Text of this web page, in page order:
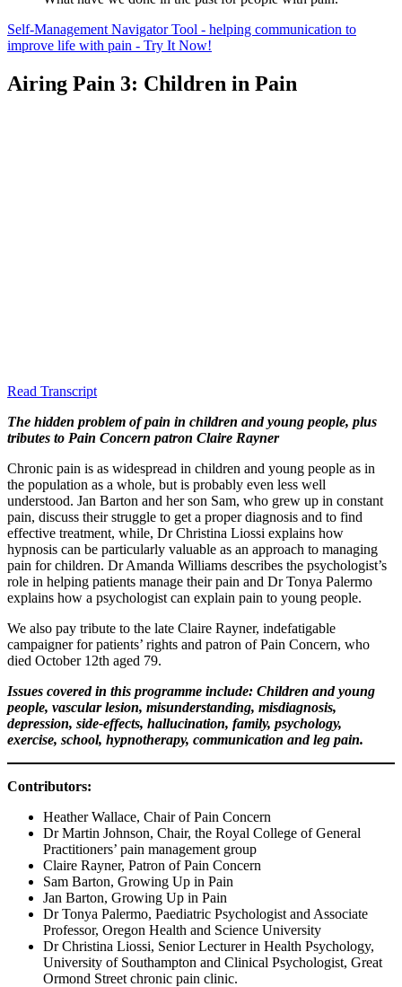
Self-Management Navigator Tool - helping communication to
improve life with pain - Try It Now!
Airing Pain 3: Children in Pain
Read Transcript
The hidden problem of pain in children and young people, plus
tributes to Pain Concern patron Claire Rayner
Chronic pain is as widespread in children and young people as in
the population as a whole, but is probably even less well
understood. Jan Barton and her son Sam, who grew up in constant
pain, discuss their struggle to get a proper diagnosis and to find
effective treatment, while, Dr Christina Liossi explains how
hypnosis can be particularly valuable as an approach to managing
pain for children. Dr Amanda Williams describes the psychologist’s
role in helping patients manage their pain and Dr Tonya Palermo
explains how a psychologist can explain pain to young people.
We also pay tribute to the late Claire Rayner, indefatigable
campaigner for patients’ rights and patron of Pain Concern, who
died October 12th aged 79.
Issues covered in this programme include: Children and young
people, vascular lesion, misunderstanding, misdiagnosis,
depression, side-effects, hallucination, family, psychology,
exercise, school, hypnotherapy, communication and leg pain.
Contributors:
Heather Wallace, Chair of Pain Concern
Dr Martin Johnson, Chair, the Royal College of General
Practitioners’ pain management group
Claire Rayner, Patron of Pain Concern
Sam Barton, Growing Up in Pain
Jan Barton, Growing Up in Pain
Dr Tonya Palermo, Paediatric Psychologist and Associate
Professor, Oregon Health and Science University
Dr Christina Liossi, Senior Lecturer in Health Psychology,
University of Southampton and Clinical Psychologist, Great
Ormond Street chronic pain clinic.